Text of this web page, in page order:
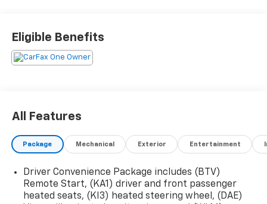
What this vehicle includes:
Black Edition ($895 Value)
19"" Gloss Black Painted Aluminum Wheels
Darkened Grille and C Shaped Surrounding Bezel
Elevation Premium Package ($2,700 Value)
CoreTec Seat Trim
19"" Technical Gray Machine-Face Aluminum
Wheels
Eligible Benefits
All Features
Package Mechanical Exterior Entertainment
Driver Convenience Package includes (BTV)
Remote Start, (KA1) driver and front passenger
heated seats, (KI3) heated steering wheel, (DAE)